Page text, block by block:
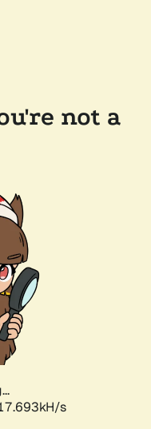
not a
s